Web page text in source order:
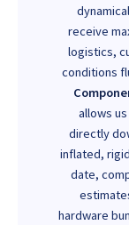
receive
logistics,
conditions
allows
directly
inflated,
date,
hardware